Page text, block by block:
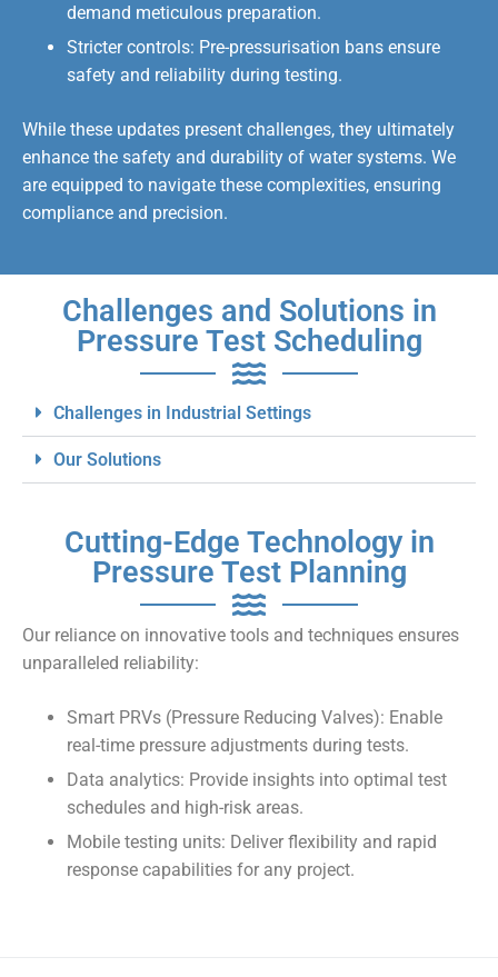
demand meticulous preparation.
Stricter controls: Pre-pressurisation bans ensure
safety and reliability during testing.
While these updates present challenges, they ultimately
enhance the safety and durability of water systems. We
are equipped to navigate these complexities, ensuring
compliance and precision.
Challenges and Solutions in
Pressure Test Scheduling
Challenges in Industrial Settings
Our Solutions
Cutting-Edge Technology in
Pressure Test Planning
Our reliance on innovative tools and techniques ensures
unparalleled reliability:
Smart PRVs (Pressure Reducing Valves): Enable
real-time pressure adjustments during tests.
Data analytics: Provide insights into optimal test
schedules and high-risk areas.
Mobile testing units: Deliver flexibility and rapid
response capabilities for any project.